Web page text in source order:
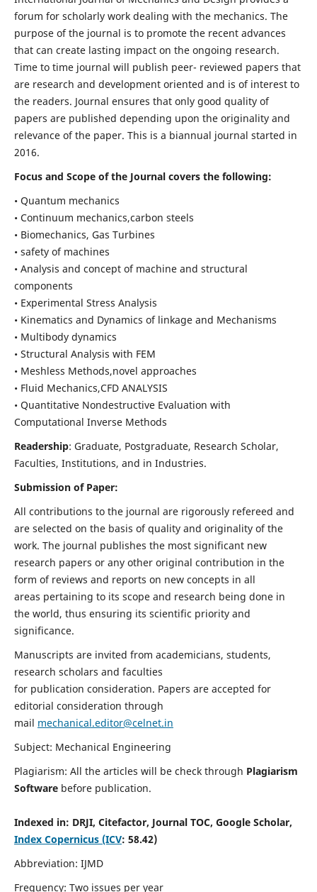
forum for scholarly work dealing with the mechanics. The
purpose of the journal is to promote the recent advances
that can create lasting impact on the ongoing research.
Time to time journal will publish peer- reviewed papers that
are research and development oriented and is of interest to
the readers. Journal ensures that only good quality of
papers are published depending upon the originality and
relevance of the paper. This is a biannual journal started in
2016.
Focus and Scope of the Journal covers the following:
• Quantum mechanics
• Continuum mechanics,carbon steels
• Biomechanics, Gas Turbines
• safety of machines
• Analysis and concept of machine and structural
components
• Experimental Stress Analysis
• Kinematics and Dynamics of linkage and Mechanisms
• Multibody dynamics
• Structural Analysis with FEM
• Meshless Methods,novel approaches
• Fluid Mechanics,CFD ANALYSIS
• Quantitative Nondestructive Evaluation with
Computational Inverse Methods
Readership: Graduate, Postgraduate, Research Scholar,
Faculties, Institutions, and in Industries.
Submission of Paper:
All contributions to the journal are rigorously refereed and
are selected on the basis of quality and originality of the
work. The journal publishes the most significant new
research papers or any other original contribution in the
form of reviews and reports on new concepts in all
areas pertaining to its scope and research being done in
the world, thus ensuring its scientific priority and
significance.
Manuscripts are invited from academicians, students,
research scholars and faculties
for publication consideration. Papers are accepted for
editorial consideration through
mail mechanical.editor@celnet.in
Subject: Mechanical Engineering
Plagiarism: All the articles will be check through Plagiarism
Software before publication.
Indexed in: DRJI, Citefactor, Journal TOC, Google Scholar,
Index Copernicus (ICV: 58.42)
Abbreviation: IJMD
Frequency: Two issues per year